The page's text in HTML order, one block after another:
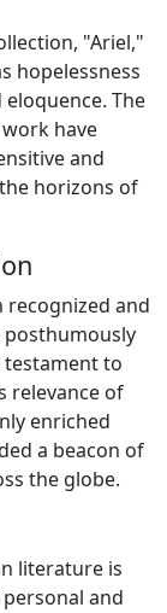
"Ariel,"
hopelessness
The
have
and
horizons of
recognized and
posthumously
testament to
relevance of
enriched
a beacon of
the globe.
literature is
and